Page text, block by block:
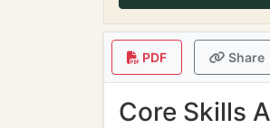
PDF Share
Core Skills